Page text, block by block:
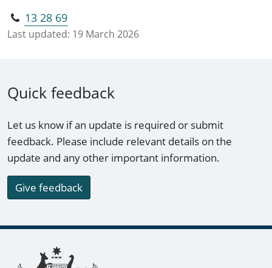
13 28 69
Last updated: 19 March 2026
Quick feedback
Let us know if an update is required or submit
feedback. Please include relevant details on the
update and any other important information.
Give feedback
Footer links